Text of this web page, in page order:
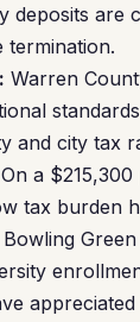
deposits are
termination.
Warren
and city tax
On a
tax burden
Bowling